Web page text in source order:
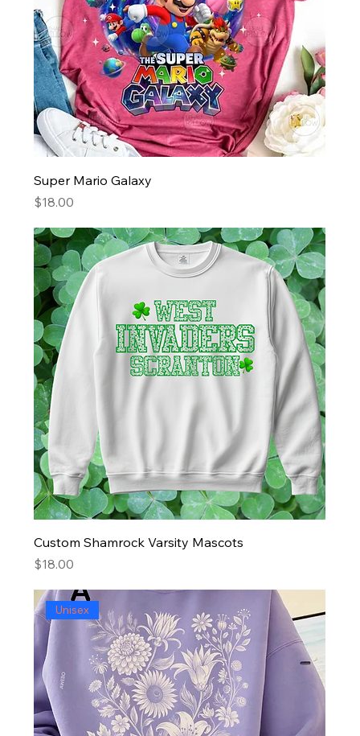
Super Mario Galaxy
Price
$18.00
Custom Shamrock Varsity Mascots
Price
$18.00
Unisex